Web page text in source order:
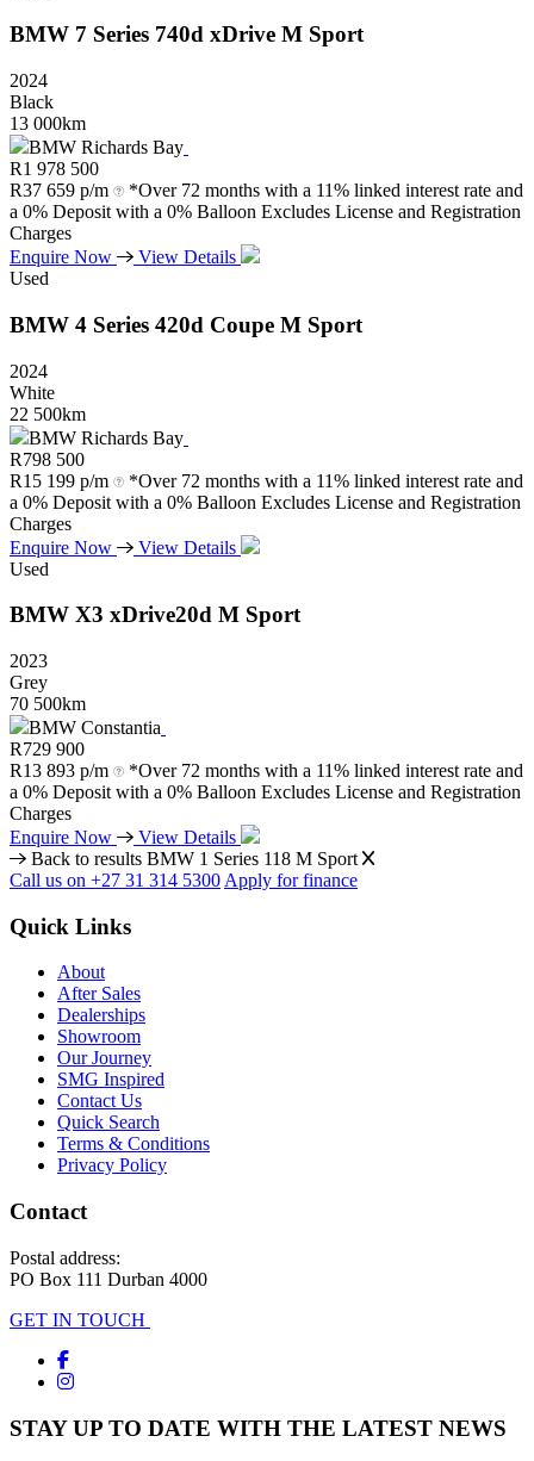
BMW 7 Series 740d xDrive M Sport
2024
Black
13 000km
BMW Richards Bay
R1 978 500
R37 659 p/m
*Over 72 months with a 11% linked interest rate and
a 0% Deposit with a 0% Balloon Excludes License and Registration
Charges
Enquire Now
View Details
Used
BMW 4 Series 420d Coupe M Sport
2024
White
22 500km
BMW Richards Bay
R798 500
R15 199 p/m
*Over 72 months with a 11% linked interest rate and
a 0% Deposit with a 0% Balloon Excludes License and Registration
Charges
Enquire Now
View Details
Used
BMW X3 xDrive20d M Sport
2023
Grey
70 500km
BMW Constantia
R729 900
R13 893 p/m
*Over 72 months with a 11% linked interest rate and
a 0% Deposit with a 0% Balloon Excludes License and Registration
Charges
Enquire Now
View Details
Back to results BMW 1 Series 118 M Sport
Call us on +27 31 314 5300 Apply for finance
Quick Links
About
After Sales
Dealerships
Showroom
Our Journey
SMG Inspired
Contact Us
Quick Search
Terms & Conditions
Privacy Policy
Contact
Postal address:
PO Box 111 Durban 4000
GET IN TOUCH
STAY UP TO DATE WITH THE LATEST NEWS